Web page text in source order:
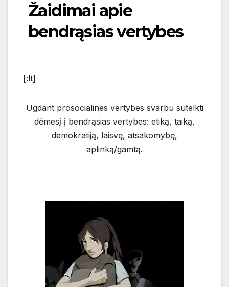
Žaidimai apie
bendrąsias vertybes
[:lt]
Ugdant prosocialines vertybes svarbu sutelkti
dėmesį į bendrąsias vertybes: etiką, taiką,
demokratiją, laisvę, atsakomybę,
aplinką/gamtą.